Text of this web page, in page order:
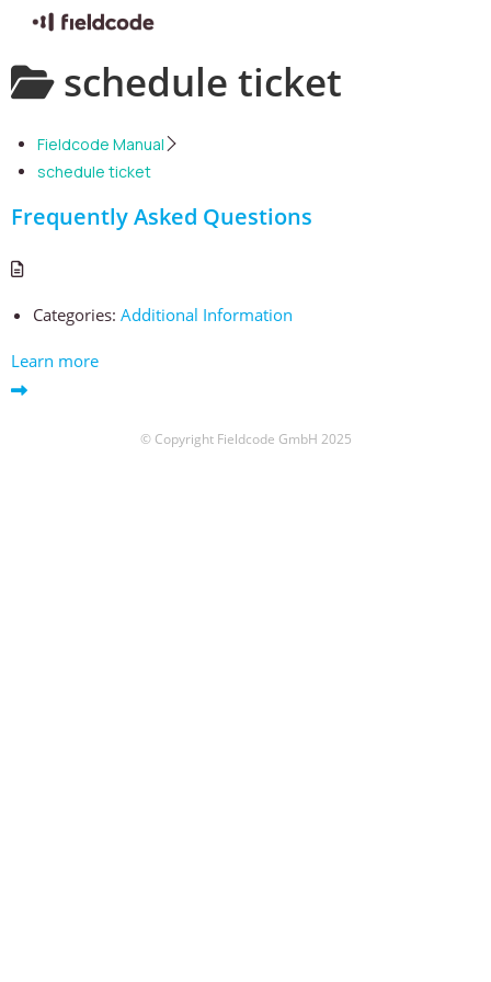
to
schedule ticket
Fieldcode Manual
schedule ticket
Frequently Asked Questions
Categories: Additional Information
Learn more
© Copyright Fieldcode GmbH 2025